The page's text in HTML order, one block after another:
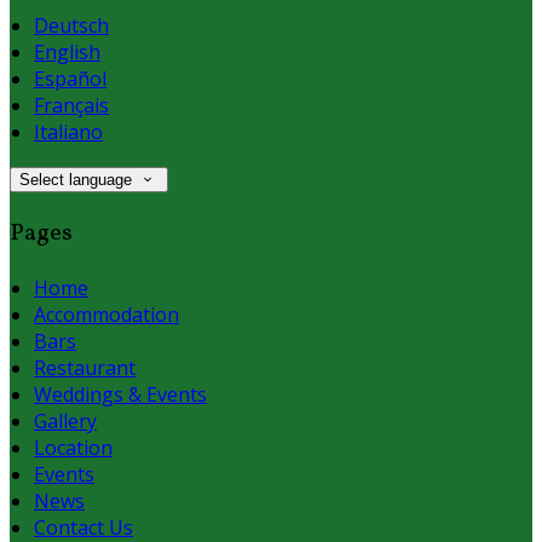
Deutsch
English
Español
Français
Italiano
Select language
Pages
Home
Accommodation
Bars
Restaurant
Weddings & Events
Gallery
Location
Events
News
Contact Us